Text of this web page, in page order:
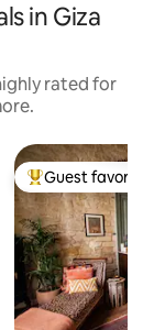
in Giza
rated for
Top guest
Guest favorite